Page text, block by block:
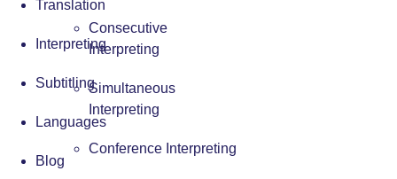
Consecutive
Interpreting
Simultaneous
Interpreting
Conference Interpreting
Translation
Interpreting
Subtitling
Languages
Blog